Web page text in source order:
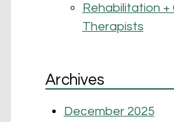
Rehabilitation +
Therapists
Archives
December 2025